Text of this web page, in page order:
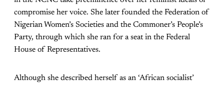
compromise her voice. She later founded the Federation of
Nigerian Women’s Societies and the Commoner’s People’s
Party, through which she ran for a seat in the Federal
House of Representatives.
Although she described herself as an ‘African socialist’